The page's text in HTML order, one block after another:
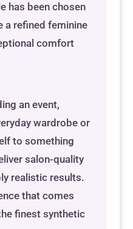
has been chosen
a refined feminine
comfort
an event,
wardrobe or
to something
salon-quality
realistic results.
that comes
finest synthetic